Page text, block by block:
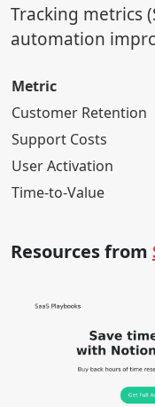
Tracking metrics
automation
Metric
Customer Retention
Support Costs
User Activation
Time-to-Value
Resources from